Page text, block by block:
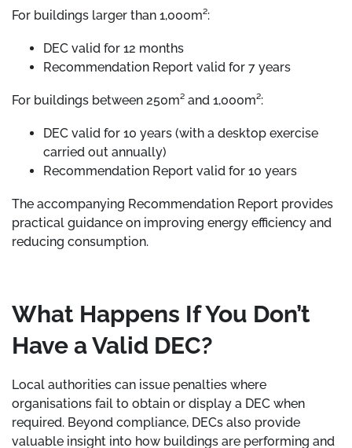
For buildings larger than 1,000m²:
DEC valid for 12 months
Recommendation Report valid for 7 years
For buildings between 250m² and 1,000m²:
DEC valid for 10 years (with a desktop exercise
carried out annually)
Recommendation Report valid for 10 years
The accompanying Recommendation Report provides
practical guidance on improving energy efficiency and
reducing consumption.
What Happens If You Don’t
Have a Valid DEC?
Local authorities can issue penalties where
organisations fail to obtain or display a DEC when
required. Beyond compliance, DECs also provide
valuable insight into how buildings are performing and